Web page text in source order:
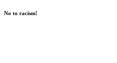
No to racism!